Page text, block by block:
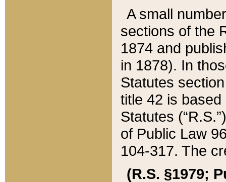
A small
sections of the
1874 and
in 1878). In
Statutes
title 42 is
Statutes
of Public Law
104-317. The
(R.S. §1979;